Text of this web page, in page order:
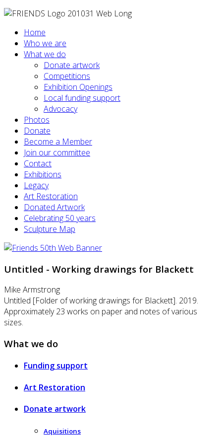
Home
Who we are
What we do
Donate artwork
Competitions
Exhibition Openings
Local funding support
Advocacy
Photos
Donate
Become a Member
Join our committee
Contact
Exhibitions
Legacy
Art Restoration
Donated Artwork
Celebrating 50 years
Sculpture Map
Untitled - Working drawings for Blackett
Mike Armstrong
Untitled [Folder of working drawings for Blackett]. 2019.
Approximately 23 works on paper and notes of various
sizes.
What we do
Funding support
Art Restoration
Donate artwork
Aquisitions